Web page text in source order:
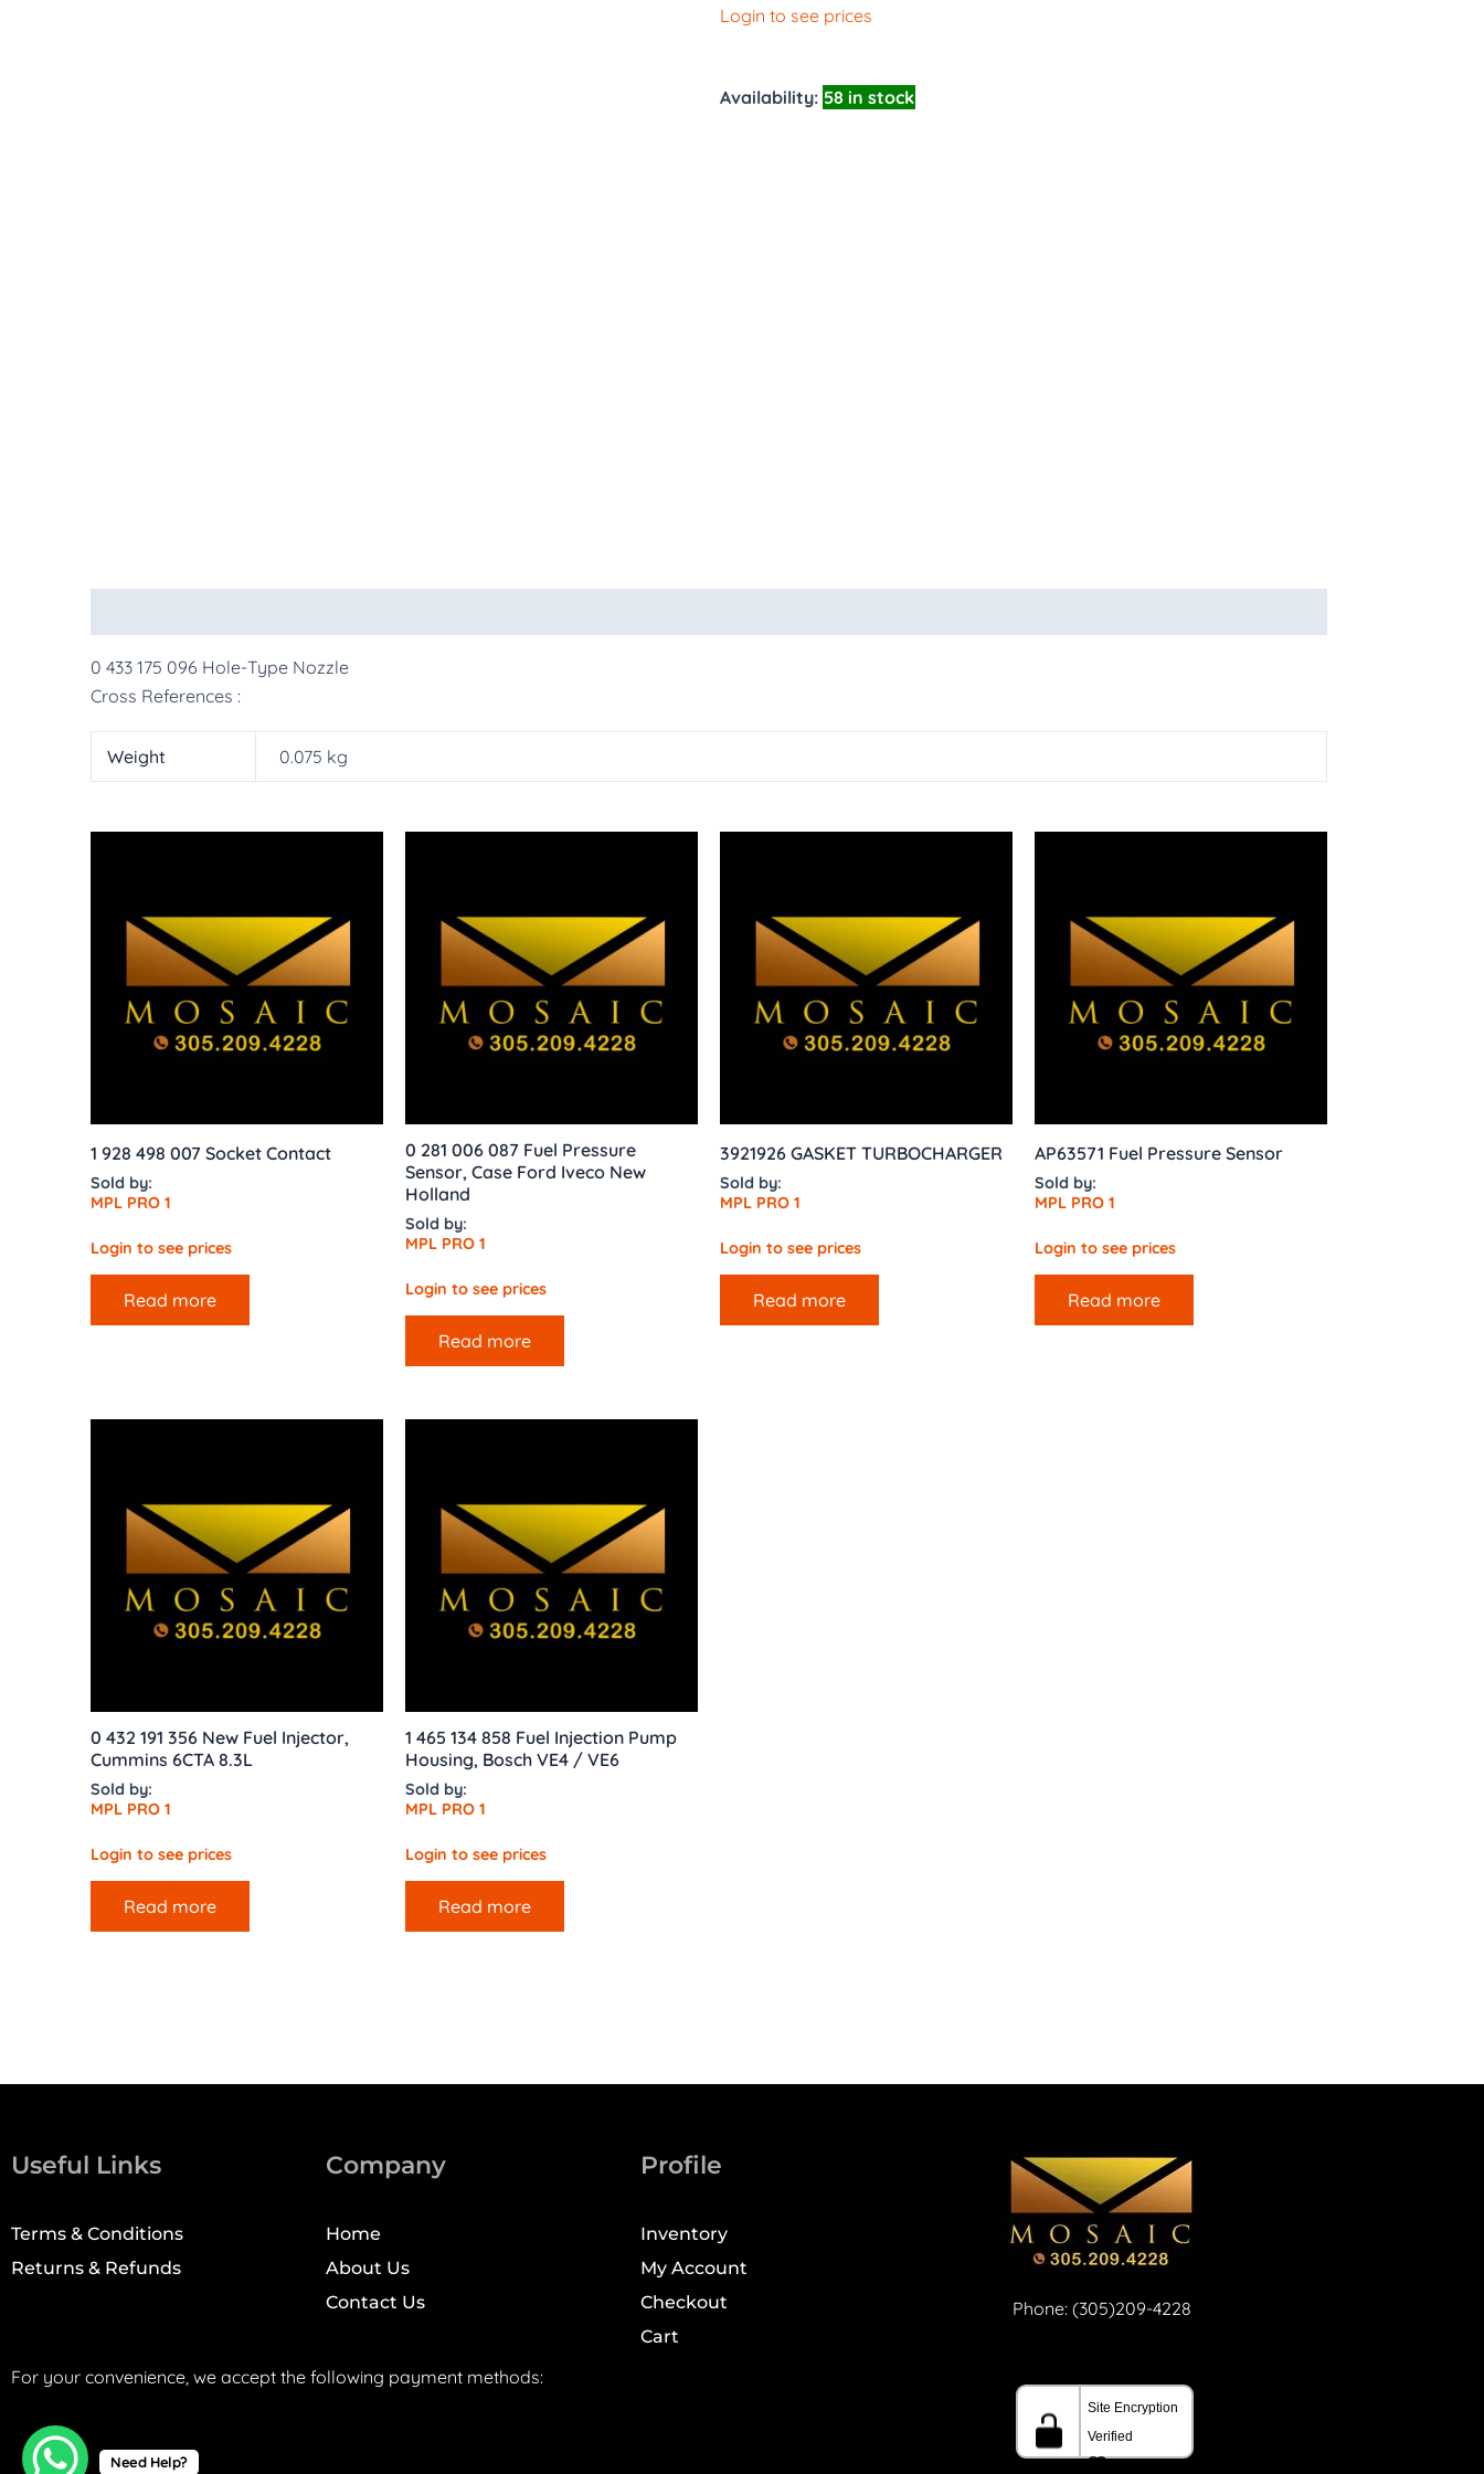
Login to see prices
Availability: 58 in stock
0 433 175 096 Hole-Type Nozzle
Cross References :
Weight 0.075 kg
1 928 498 007 Socket Contact
Sold by:
MPL PRO 1
Login to see prices
Read more
0 281 006 087 Fuel Pressure
Sensor, Case Ford Iveco New
Holland
Sold by:
MPL PRO 1
Login to see prices
Read more
3921926 GASKET TURBOCHARGER
Sold by:
MPL PRO 1
Login to see prices
Read more
AP63571 Fuel Pressure Sensor
Sold by:
MPL PRO 1
Login to see prices
Read more
0 432 191 356 New Fuel Injector,
Cummins 6CTA 8.3L
Sold by:
MPL PRO 1
Login to see prices
Read more
1 465 134 858 Fuel Injection Pump
Housing, Bosch VE4 / VE6
Sold by:
MPL PRO 1
Login to see prices
Read more
Useful Links
Terms & Conditions
Returns & Refunds
Company
Home
About Us
Contact Us
Profile
Inventory
My Account
Checkout
Cart
Phone: (305)209-4228
For your convenience, we accept the following payment methods:
Need Help?